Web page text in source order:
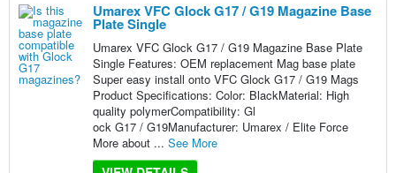
Umarex VFC Glock G17 / G19 Magazine Base
Plate Single
Umarex VFC Glock G17 / G19 Magazine Base Plate
Single Features: OEM replacement Mag base plate
Super easy install onto VFC Glock G17 / G19 Mags
Product Specifications: Color: BlackMaterial: High
quality polymerCompatibility: Gl
ock G17 / G19Manufacturer: Umarex / Elite Force
More about ... See More